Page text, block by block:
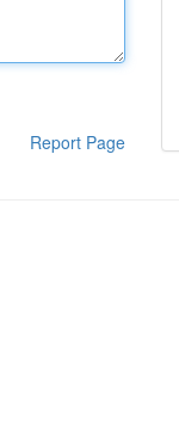
Report Page